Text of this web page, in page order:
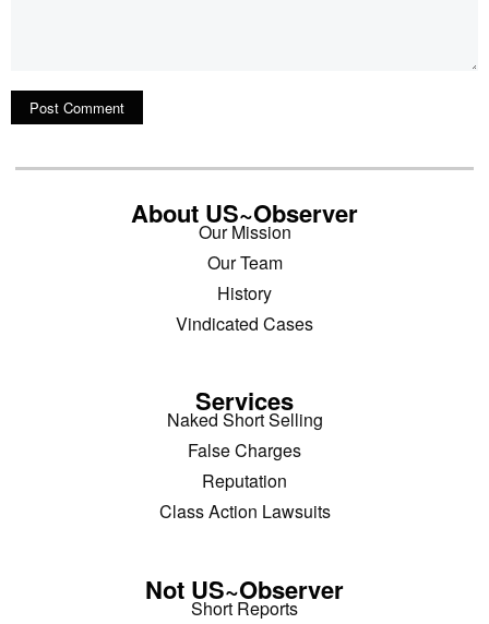
About US~Observer
Our Mission
Our Team
History
Vindicated Cases
Services
Naked Short Selling
False Charges
Reputation
Class Action Lawsuits
Not US~Observer
Short Reports